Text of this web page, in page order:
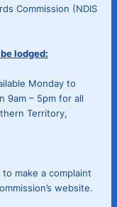
Commission (NDIS
lodged:
Monday to
9am – 5pm for all
Territory,
make a complaint
website.